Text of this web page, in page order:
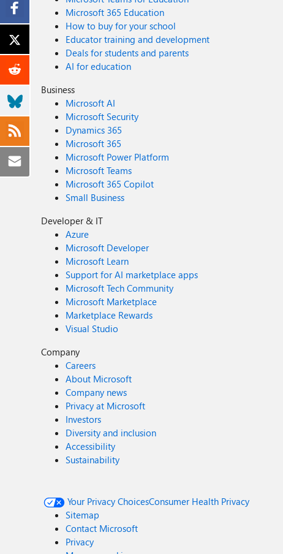
Microsoft 365 Education
How to buy for your school
Educator training and development
Deals for students and parents
AI for education
Business
Microsoft AI
Microsoft Security
Dynamics 365
Microsoft 365
Microsoft Power Platform
Microsoft Teams
Microsoft 365 Copilot
Small Business
Developer & IT
Azure
Microsoft Developer
Microsoft Learn
Support for AI marketplace apps
Microsoft Tech Community
Microsoft Marketplace
Marketplace Rewards
Visual Studio
Company
Careers
About Microsoft
Company news
Privacy at Microsoft
Investors
Diversity and inclusion
Accessibility
Sustainability
Your Privacy ChoicesConsumer Health Privacy
Sitemap
Contact Microsoft
Privacy